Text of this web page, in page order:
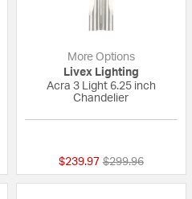
More Options
Livex Lighting
Acra 3 Light 6.25 inch
Chandelier
$239.97 Price reduced
$299.96to